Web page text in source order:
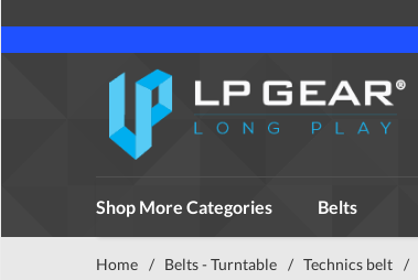
Shop More Categories Belts
Home / Belts - Turntable / Technics belt /